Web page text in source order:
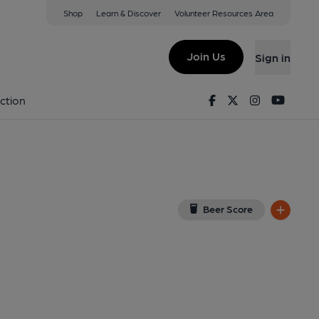
Shop Learn & Discover Volunteer Resources Area
Join Us Sign in
FacebookTwitterInstagram
Beer Score